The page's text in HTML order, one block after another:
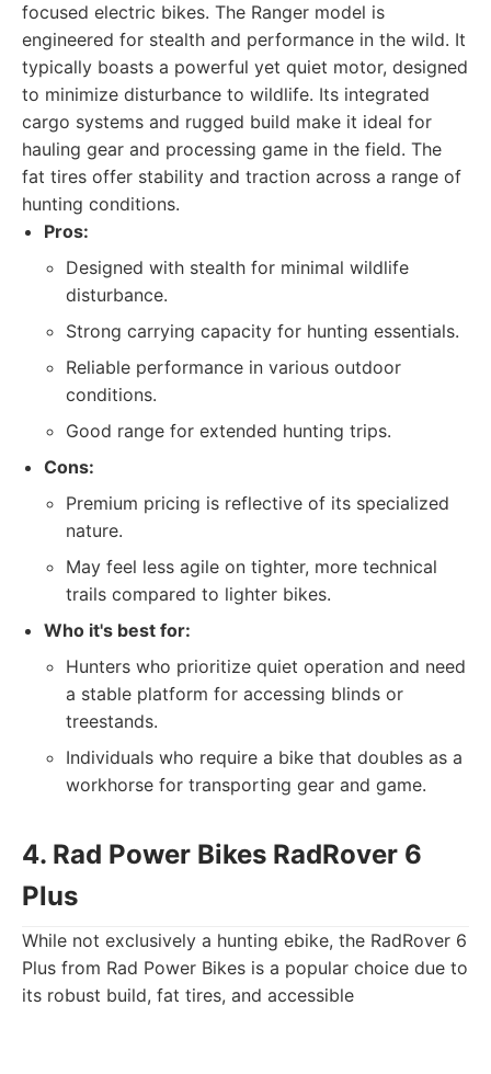
focused electric bikes. The Ranger model is
engineered for stealth and performance in the wild. It
typically boasts a powerful yet quiet motor, designed
to minimize disturbance to wildlife. Its integrated
cargo systems and rugged build make it ideal for
hauling gear and processing game in the field. The
fat tires offer stability and traction across a range of
hunting conditions.
Pros:
Designed with stealth for minimal wildlife
disturbance.
Strong carrying capacity for hunting essentials.
Reliable performance in various outdoor
conditions.
Good range for extended hunting trips.
Cons:
Premium pricing is reflective of its specialized
nature.
May feel less agile on tighter, more technical
trails compared to lighter bikes.
Who it's best for:
Hunters who prioritize quiet operation and need
a stable platform for accessing blinds or
treestands.
Individuals who require a bike that doubles as a
workhorse for transporting gear and game.
4. Rad Power Bikes RadRover 6
Plus
While not exclusively a hunting ebike, the RadRover 6
Plus from Rad Power Bikes is a popular choice due to
its robust build, fat tires, and accessible